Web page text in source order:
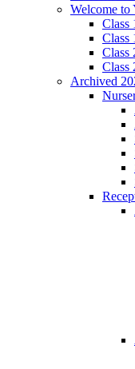
Welcome to
Class
Class
Class
Class
Archived